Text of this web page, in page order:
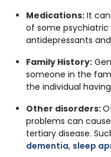
Medications: It
of some psychiatric
antidepressants
Family History:
someone in the
the individual
Other disorders:
problems can
tertiary disease.
dementia, sleep